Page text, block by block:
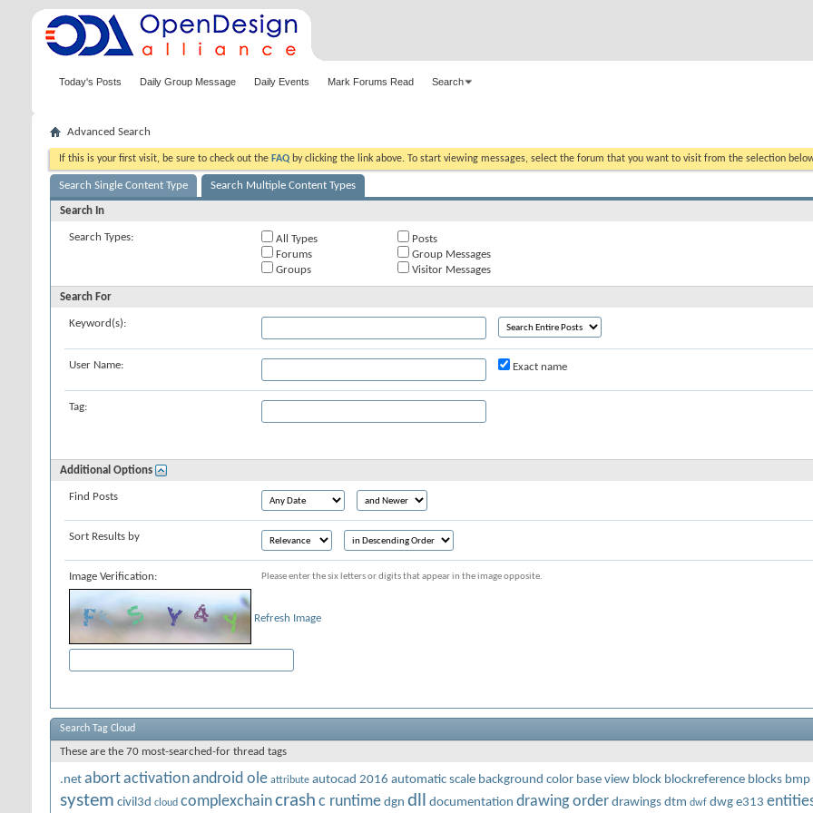
Today's Posts Daily Group Message Daily Events Mark Forums Read Search
Advanced Search
If this is your first visit, be sure to check out the FAQ by clicking the link above. To start viewing messages, select the forum that you want to visit from the selection
Search Single Content Type Search Multiple Content Types
Search In
Search Types: All Types
Posts
Forums
Group Messages
Groups
Visitor Messages
Search For
Keyword(s):
User Name: Exact name
Tag:
Additional Options
Find Posts
Sort Results by
Image Verification: Please enter the six letters or digits that appear in the image opposite.
Refresh Image
Search Tag Cloud
These are the 70 most-searched-for thread tags
.net abortactivationandroid ole attribute autocad 2016 automatic scale background color base view block blockreference blocks bmp
system civil3d cloud complexchaincrash c runtime dgn dll documentation drawing order drawings dtm dwf dwg e313